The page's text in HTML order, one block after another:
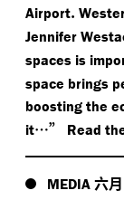
Airport.
Jennifer
spaces is
space brings
boosting the
it…” Read
MEDIA 六月